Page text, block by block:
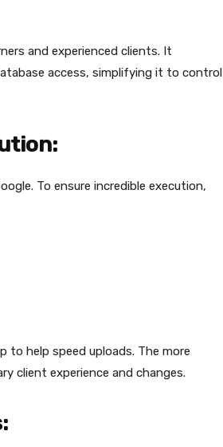
and experienced clients. It
access, simplifying it to control
To ensure incredible execution,
help speed uploads. The more
client experience and changes.